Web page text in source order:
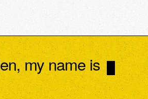
my name is